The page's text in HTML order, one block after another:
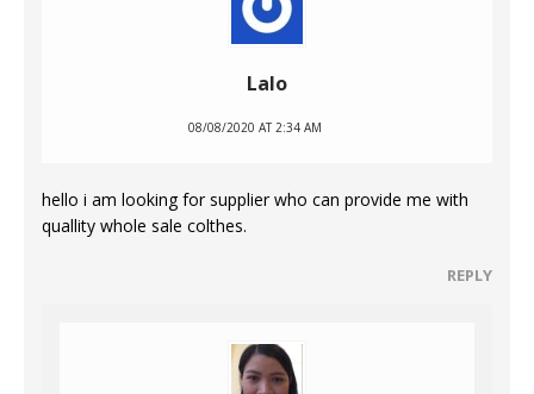
Lalo
08/08/2020 AT 2:34 AM
hello i am looking for supplier who can provide me with
quallity whole sale colthes.
REPLY